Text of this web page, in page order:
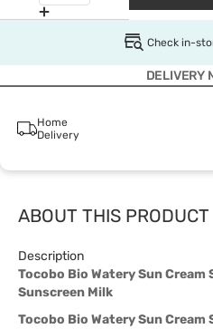
Check in-
DELIVERY
Home
Delivery
ABOUT THIS PRODUCT
Description
Tocobo Bio Watery Sun Cream
Sunscreen Milk
Tocobo Bio Watery Sun Cream